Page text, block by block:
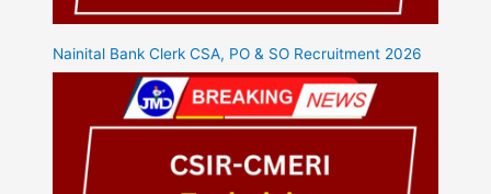
Nainital Bank Clerk CSA, PO & SO Recruitment 2026